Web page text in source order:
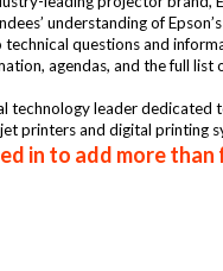
understanding of
technical questions and
agendas, and the full
technology leader
printers and digital printing
in to add more